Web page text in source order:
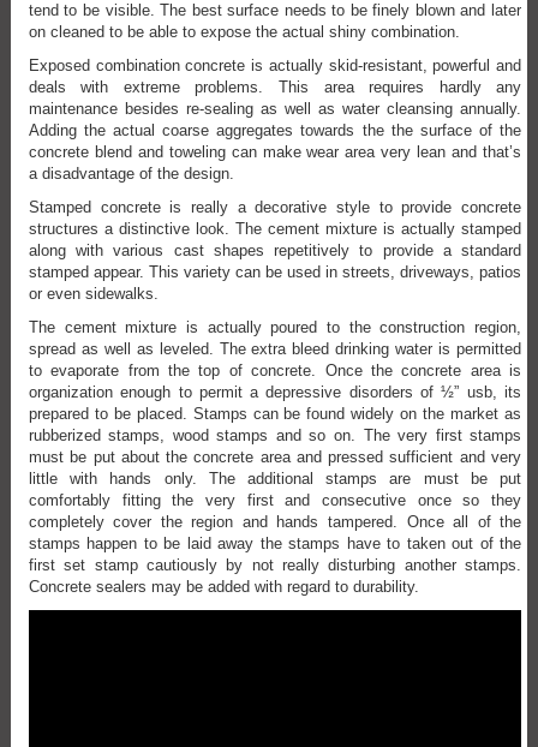
tend to be visible. The best surface needs to be finely blown and later
on cleaned to be able to expose the actual shiny combination.
Exposed combination concrete is actually skid-resistant, powerful and
deals with extreme problems. This area requires hardly any
maintenance besides re-sealing as well as water cleansing annually.
Adding the actual coarse aggregates towards the the surface of the
concrete blend and toweling can make wear area very lean and that’s
a disadvantage of the design.
Stamped concrete is really a decorative style to provide concrete
structures a distinctive look. The cement mixture is actually stamped
along with various cast shapes repetitively to provide a standard
stamped appear. This variety can be used in streets, driveways, patios
or even sidewalks.
The cement mixture is actually poured to the construction region,
spread as well as leveled. The extra bleed drinking water is permitted
to evaporate from the top of concrete. Once the concrete area is
organization enough to permit a depressive disorders of ½” usb, its
prepared to be placed. Stamps can be found widely on the market as
rubberized stamps, wood stamps and so on. The very first stamps
must be put about the concrete area and pressed sufficient and very
little with hands only. The additional stamps are must be put
comfortably fitting the very first and consecutive once so they
completely cover the region and hands tampered. Once all of the
stamps happen to be laid away the stamps have to taken out of the
first set stamp cautiously by not really disturbing another stamps.
Concrete sealers may be added with regard to durability.